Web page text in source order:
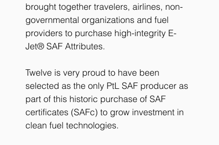
brought together travelers, airlines, non-
governmental organizations and fuel
providers to purchase high-integrity E-
Jet® SAF Attributes.
Twelve is very proud to have been
selected as the only PtL SAF producer as
part of this historic purchase of SAF
certificates (SAFc) to grow investment in
clean fuel technologies.